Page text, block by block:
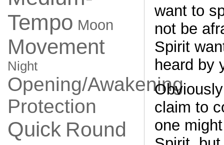
Tempo Moon
Movement
Night
Opening/Awakening
Protection
Quick Round
want to
not be
Spirit
heard by
claim to
one